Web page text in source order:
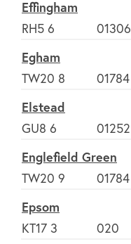
Effingham
RH5 6
01306
Egham
TW20 8
01784
Elstead
GU8 6
01252
Englefield Green
TW20 9
01784
Epsom
KT17 3
020